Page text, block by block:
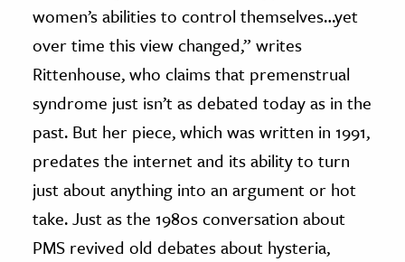
women’s abilities to control themselves…yet
over time this view changed,” writes
Rittenhouse, who claims that premenstrual
syndrome just isn’t as debated today as in the
past. But her piece, which was written in 1991,
predates the internet and its ability to turn
just about anything into an argument or hot
take. Just as the 1980s conversation about
PMS revived old debates about hysteria,